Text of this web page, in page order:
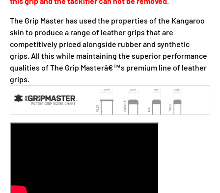
The Grip Master has used the properties of the Kangaroo
skin to produce a range of leather grips that are
competitively priced alongside rubber and synthetic
grips. All this while maintaining the superior performance
qualities of The Grip Masterâ€™s premium line of leather
grips.